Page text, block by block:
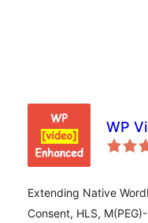
WP
Extending Native
Consent, HLS,